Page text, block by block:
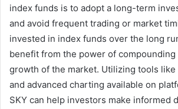
index funds is to adopt a long-term
and avoid frequent trading or market
invested in index funds over the long
benefit from the power of compounding
growth of the market. Utilizing tools
and advanced charting available on
SKY can help investors make informed